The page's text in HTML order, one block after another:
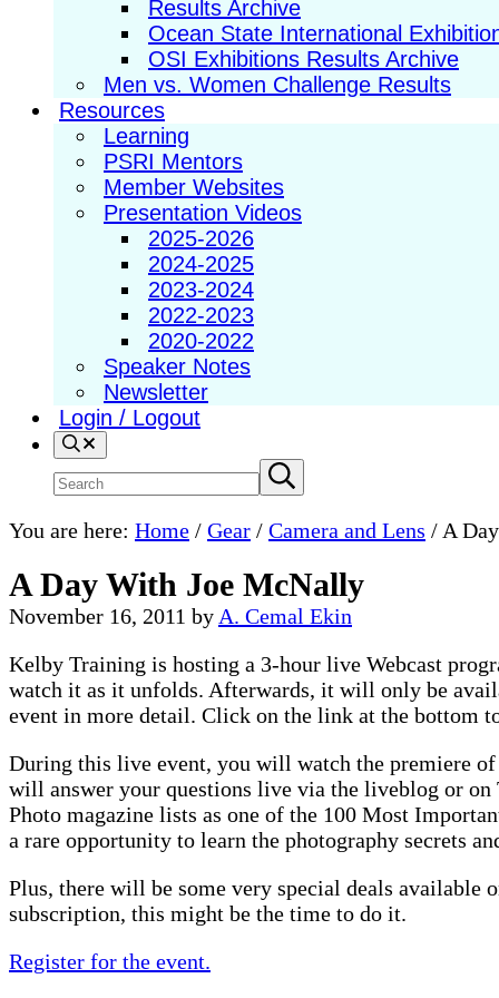
Results Archive
Ocean State International
OSI Exhibitions Results Archive
Men vs. Women Challenge Results
Resources
Learning
PSRI Mentors
Member Websites
Presentation Videos
2025-2026
2024-2025
2023-2024
2022-2023
2020-2022
Speaker Notes
Newsletter
Login / Logout
Search
Search
site
Submit
search
You are here: Home / Gear / Camera and Lens / A
A Day With Joe McNally
November 16, 2011 by A. Cemal Ekin
Kelby Training is hosting a 3-hour live Webcast
watch it as it unfolds. Afterwards, it will only be
event in more detail. Click on the link at the bottom
During this live event, you will watch the premiere
will answer your questions live via the liveblog or on
Photo magazine lists as one of the 100 Most
a rare opportunity to learn the photography secrets
Plus, there will be some very special deals
subscription, this might be the time to do it.
Register for the event.